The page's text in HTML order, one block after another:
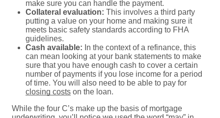
make sure you can handle the payment.
Collateral evaluation: This involves a third party
putting a value on your home and making sure it
meets basic safety standards according to FHA
guidelines.
Cash available: In the context of a refinance, this
can mean looking at your bank statements to make
sure that you have enough cash to cover a certain
number of payments if you lose income for a period
of time. You will also need to be able to pay for
closing costs on the loan.
While the four C’s make up the basis of mortgage